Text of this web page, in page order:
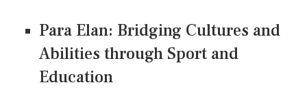
Para Elan: Bridging Cultures and
Abilities through Sport and
Education